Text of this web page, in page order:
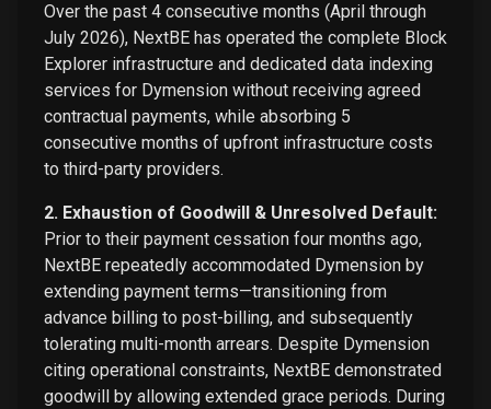
Over the past 4 consecutive months (April through
July 2026), NextBE has operated the complete Block
Explorer infrastructure and dedicated data indexing
services for Dymension without receiving agreed
contractual payments, while absorbing 5
consecutive months of upfront infrastructure costs
to third-party providers.
2. Exhaustion of Goodwill & Unresolved Default:
Prior to their payment cessation four months ago,
NextBE repeatedly accommodated Dymension by
extending payment terms—transitioning from
advance billing to post-billing, and subsequently
tolerating multi-month arrears. Despite Dymension
citing operational constraints, NextBE demonstrated
goodwill by allowing extended grace periods. During